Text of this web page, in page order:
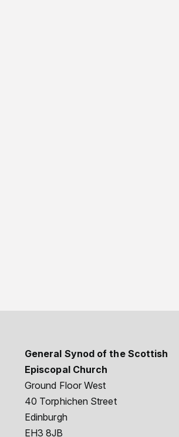
General Synod of the Scottish
Episcopal Church
Ground Floor West
40 Torphichen Street
Edinburgh
EH3 8JB